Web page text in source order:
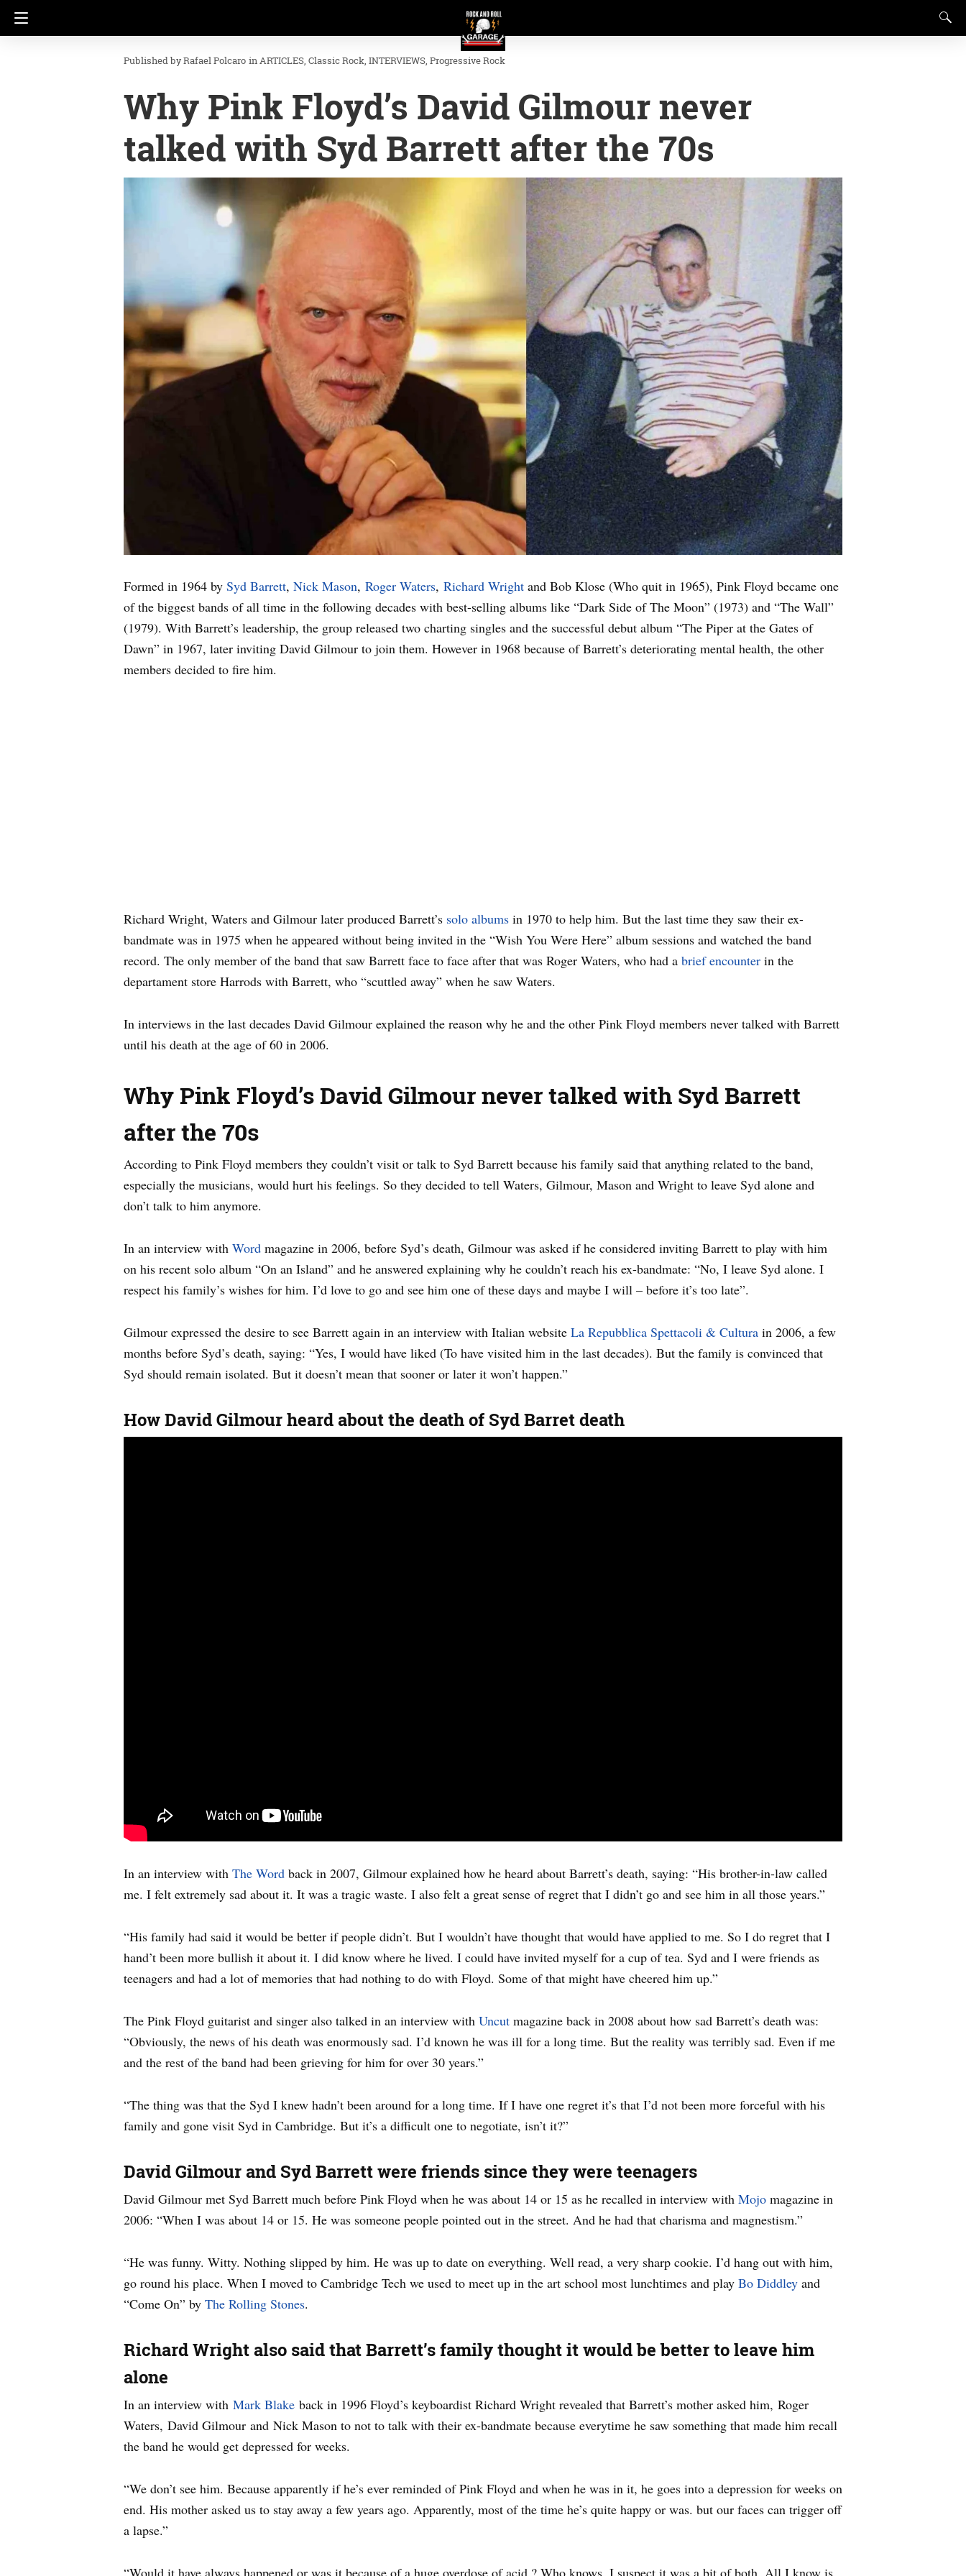
Rafael Polcaro inARTICLES Classic Rock INTERVIEWS Progressive Rock
Why Pink Floyd’s David Gilmour never
talked with Syd Barrett after the 70s
Formed in 1964 by Syd Barrett, Nick Mason, Roger Waters, Richard Wright and Bob Klose (Who quit in 1965), Pink Floyd became one
of the biggest bands of all time in the following decades with best-selling albums like “Dark Side of The Moon” (1973) and “The Wall”
(1979). With Barrett’s leadership, the group released two charting singles and the successful debut album “The Piper at the Gates of
Dawn” in 1967, later inviting David Gilmour to join them. However in 1968 because of Barrett’s deteriorating mental health, the other
members decided to fire him.
Richard Wright, Waters and Gilmour later produced Barrett’s solo albums in 1970 to help him. But the last time they saw their ex-
bandmate was in 1975 when he appeared without being invited in the “Wish You Were Here” album sessions and watched the band
record. The only member of the band that saw Barrett face to face after that was Roger Waters, who had a brief encounter in the
departament store Harrods with Barrett, who “scuttled away” when he saw Waters.
In interviews in the last decades David Gilmour explained the reason why he and the other Pink Floyd members never talked with Barrett
until his death at the age of 60 in 2006.
Why Pink Floyd’s David Gilmour never talked with Syd Barrett
after the 70s
According to Pink Floyd members they couldn’t visit or talk to Syd Barrett because his family said that anything related to the band,
especially the musicians, would hurt his feelings. So they decided to tell Waters, Gilmour, Mason and Wright to leave Syd alone and
don’t talk to him anymore.
In an interview with Word magazine in 2006, before Syd’s death, Gilmour was asked if he considered inviting Barrett to play with him
on his recent solo album “On an Island” and he answered explaining why he couldn’t reach his ex-bandmate: “No, I leave Syd alone. I
respect his family’s wishes for him. I’d love to go and see him one of these days and maybe I will – before it’s too late”.
Gilmour expressed the desire to see Barrett again in an interview with Italian website La Repubblica Spettacoli & Cultura in 2006, a few
months before Syd’s death, saying: “Yes, I would have liked (To have visited him in the last decades). But the family is convinced that
Syd should remain isolated. But it doesn’t mean that sooner or later it won’t happen.”
How David Gilmour heard about the death of Syd Barret death
In an interview with The Word back in 2007, Gilmour explained how he heard about Barrett’s death, saying: “His brother-in-law called
me. I felt extremely sad about it. It was a tragic waste. I also felt a great sense of regret that I didn’t go and see him in all those years.”
“His family had said it would be better if people didn’t. But I wouldn’t have thought that would have applied to me. So I do regret that I
hand’t been more bullish it about it. I did know where he lived. I could have invited myself for a cup of tea. Syd and I were friends as
teenagers and had a lot of memories that had nothing to do with Floyd. Some of that might have cheered him up.”
The Pink Floyd guitarist and singer also talked in an interview with Uncut magazine back in 2008 about how sad Barrett’s death was:
“Obviously, the news of his death was enormously sad. I’d known he was ill for a long time. But the reality was terribly sad. Even if me
and the rest of the band had been grieving for him for over 30 years.”
“The thing was that the Syd I knew hadn’t been around for a long time. If I have one regret it’s that I’d not been more forceful with his
family and gone visit Syd in Cambridge. But it’s a difficult one to negotiate, isn’t it?”
David Gilmour and Syd Barrett were friends since they were teenagers
David Gilmour met Syd Barrett much before Pink Floyd when he was about 14 or 15 as he recalled in interview with Mojo magazine in
2006: “When I was about 14 or 15. He was someone people pointed out in the street. And he had that charisma and magnestism.”
“He was funny. Witty. Nothing slipped by him. He was up to date on everything. Well read, a very sharp cookie. I’d hang out with him,
go round his place. When I moved to Cambridge Tech we used to meet up in the art school most lunchtimes and play Bo Diddley and
“Come On” by The Rolling Stones.
Richard Wright also said that Barrett’s family thought it would be better to leave him
alone
In an interview with Mark Blake back in 1996 Floyd’s keyboardist Richard Wright revealed that Barrett’s mother asked him, Roger
Waters, David Gilmour and Nick Mason to not to talk with their ex-bandmate because everytime he saw something that made him recall
the band he would get depressed for weeks.
“We don’t see him. Because apparently if he’s ever reminded of Pink Floyd and when he was in it, he goes into a depression for weeks on
end. His mother asked us to stay away a few years ago. Apparently, most of the time he’s quite happy or was. but our faces can trigger off
a lapse.”
“Would it have always happened or was it because of a huge overdose of acid ? Who knows. I suspect it was a bit of both. All I know is